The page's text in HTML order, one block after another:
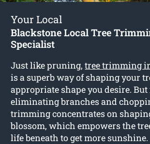
Your Local
Blackstone Local Tree
Specialist
Just like pruning,tree trimming
is a superb way of shaping your
appropriate shape you desire.
eliminating branches and
trimming concentrates on
blossom, which empowers the
life beneath to get more sunshine.